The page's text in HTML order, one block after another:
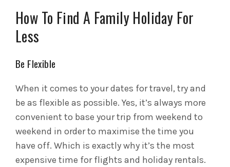
How To Find A Family Holiday For
Less
Be Flexible
When it comes to your dates for travel, try and
be as flexible as possible. Yes, it’s always more
convenient to base your trip from weekend to
weekend in order to maximise the time you
have off. Which is exactly why it’s the most
expensive time for flights and holiday rentals.